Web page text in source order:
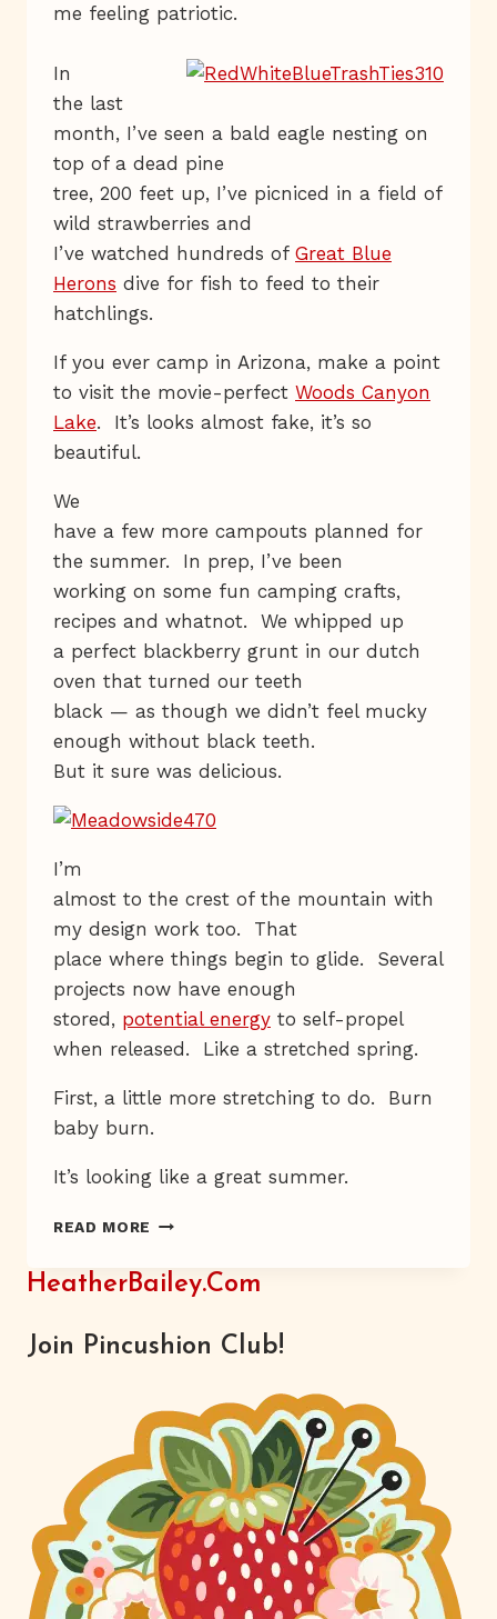
me feeling patriotic.
In
the last
month, I’ve seen a bald eagle nesting on
top of a dead pine
tree, 200 feet up, I’ve picniced in a field of
wild strawberries and
I’ve watched hundreds of Great Blue
Herons dive for fish to feed to their
hatchlings.
If you ever camp in Arizona, make a point
to visit the movie-perfect Woods Canyon
Lake. It’s looks almost fake, it’s so
beautiful.
We
have a few more campouts planned for
the summer. In prep, I’ve been
working on some fun camping crafts,
recipes and whatnot. We whipped up
a perfect blackberry grunt in our dutch
oven that turned our teeth
black — as though we didn’t feel mucky
enough without black teeth.
But it sure was delicious.
I’m
almost to the crest of the mountain with
my design work too. That
place where things begin to glide. Several
projects now have enough
stored, potential energy to self-propel
when released. Like a stretched spring.
First, a little more stretching to do. Burn
baby burn.
It’s looking like a great summer.
READ MORE RED,
AND
BLUE
OVER
HeatherBailey.com
Join Pincushion Club!